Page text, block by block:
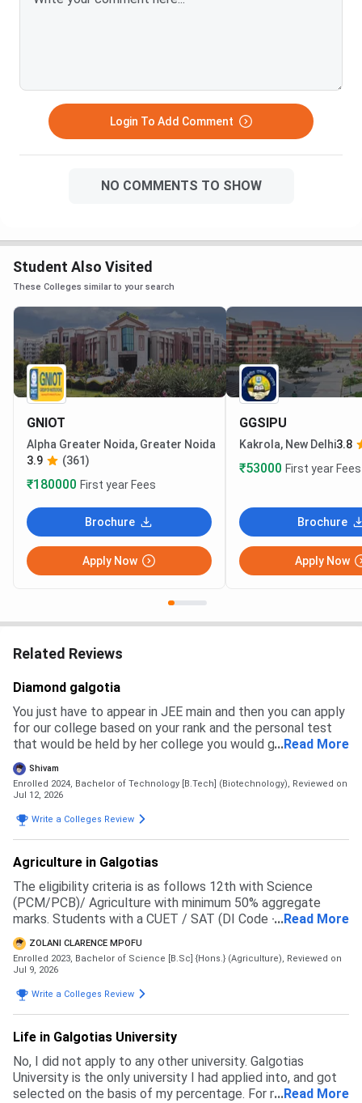
Login To Add Comment
NO COMMENTS TO SHOW
Student Also Visited
These Colleges similar to your search
GNIOT
Alpha Greater Noida, Greater Noida
3.9
(361)
₹180000 First year Fees
Brochure
Apply Now
GGSIPU
Kakrola, New Delhi3.8
₹53000 First year Fees
Brochure
Apply Now
Related Reviews
Diamond galgotia
You just have to appear in JEE main and then you can apply
for our college based on your rank and the personal test
that would be held by her college you would get a branch
and then you have to pay the fees to get admission
...Read More
Shivam
Enrolled 2024, Bachelor of Technology [B.Tech] (Biotechnology), Reviewed on
Jul 12, 2026
Write a Colleges Review
Agriculture in Galgotias
The eligibility criteria is as follows 12th with Science
(PCM/PCB)/ Agriculture with minimum 50% aggregate
marks. Students with a CUET / SAT (DI Code - 71057 )
score will be given preference in the merit list
...Read More
ZOLANI CLARENCE MPOFU
Enrolled 2023, Bachelor of Science [B.Sc] {Hons.} (Agriculture), Reviewed on
Jul 9, 2026
Write a Colleges Review
Life in Galgotias University
No, I did not apply to any other university. Galgotias
University is the only university I had applied into, and got
selected on the basis of my percentage. For my course
...Read More